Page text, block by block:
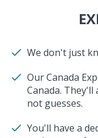
We don't just
Our Canada
Canada.
not guesses.
You'll have a